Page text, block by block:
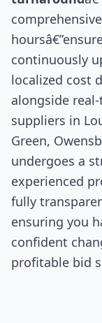
continuously
localized cost
alongside
suppliers in
Green,
undergoes a
experienced
fully
ensuring you
confident
profitable bid